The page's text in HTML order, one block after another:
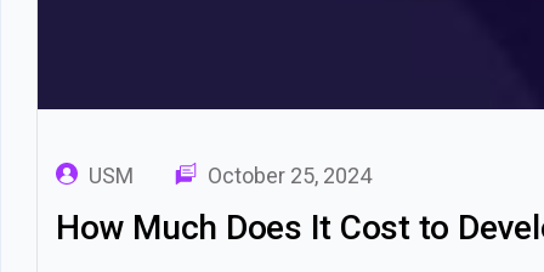
USM October 25, 2024
How Much Does It Cost to